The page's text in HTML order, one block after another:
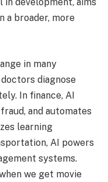
a broader, more
in many
diagnose
In finance, AI
and automates
learning
AI powers
systems.
we get movie